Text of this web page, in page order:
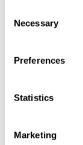
Selection
Necessary
Preferences
Statistics
Marketing